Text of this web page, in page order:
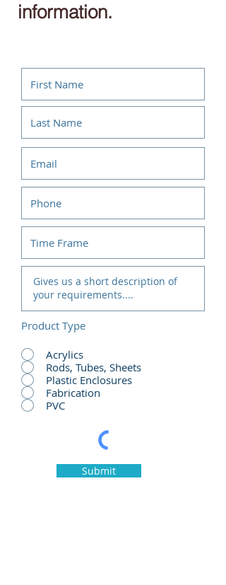
information.
Submit
Product Type
Acrylics
Rods, Tubes, Sheets
Plastic Enclosures
Fabrication
PVC